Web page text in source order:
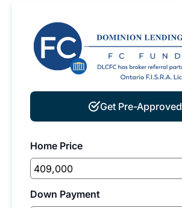
Get Pre-Approved
Home Price
Down Payment